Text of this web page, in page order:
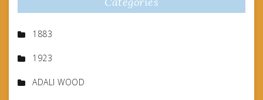
1883
1923
ADALI WOOD